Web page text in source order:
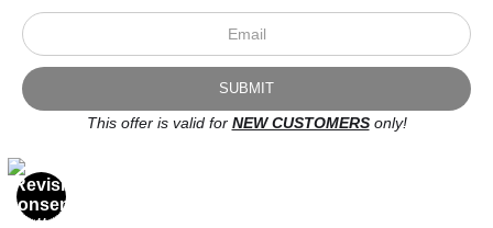
Scroll to top page
This offer is valid for NEW CUSTOMERSonly!